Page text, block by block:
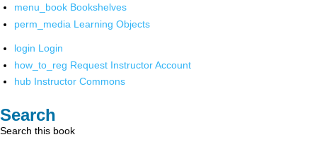
menu_book Bookshelves
perm_media Learning Objects
login Login
how_to_reg Request Instructor Account
hub Instructor Commons
Search
Search this book